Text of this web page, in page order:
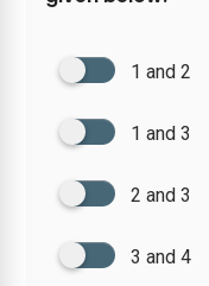
1 and 2
1 and 3
2 and 3
3 and 4